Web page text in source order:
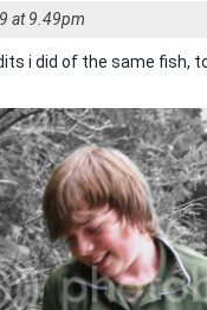
at 9.49pm
i did of the same fish,